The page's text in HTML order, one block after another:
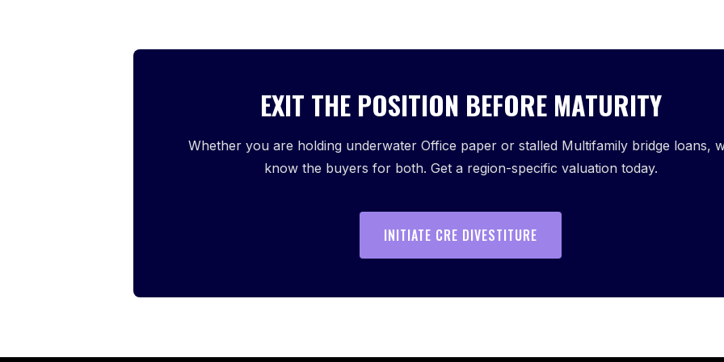
EXIT THE POSITION BEFORE MATURITY
Whether you are holding underwater Office paper or stalled Multifamily bridge loans,
know the buyers for both. Get a region-specific valuation today.
INITIATE CRE DIVESTITURE